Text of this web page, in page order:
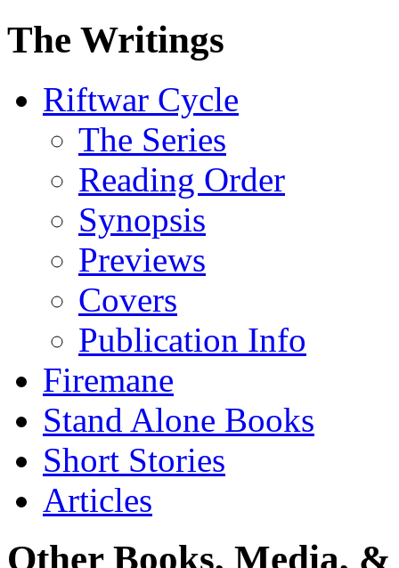
The Writings
Riftwar Cycle
The Series
Reading Order
Synopsis
Previews
Covers
Publication Info
Firemane
Stand Alone Books
Short Stories
Articles
Other Books, Media,